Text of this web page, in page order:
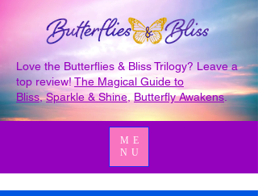
Love the Butterflies & Bliss Trilogy? Leave a
top review!The Magical Guide to
Bliss,Sparkle & Shine Butterfly Awakens.
ME
NU